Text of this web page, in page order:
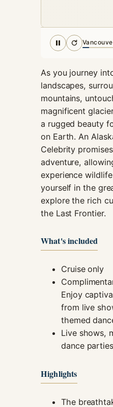
Inside
As you journey
landscapes,
mountains,
magnificent
a rugged beauty
on Earth. An
Celebrity
adventure,
experience
yourself in the
explore the rich
the Last Frontier.
What's included
Cruise only
Enjoy
from live
themed
Live shows,
dance
Highlights
The